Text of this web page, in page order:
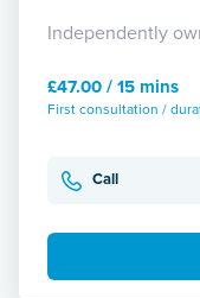
Independently
£47.00 / 15 mins
First consultation /
Call